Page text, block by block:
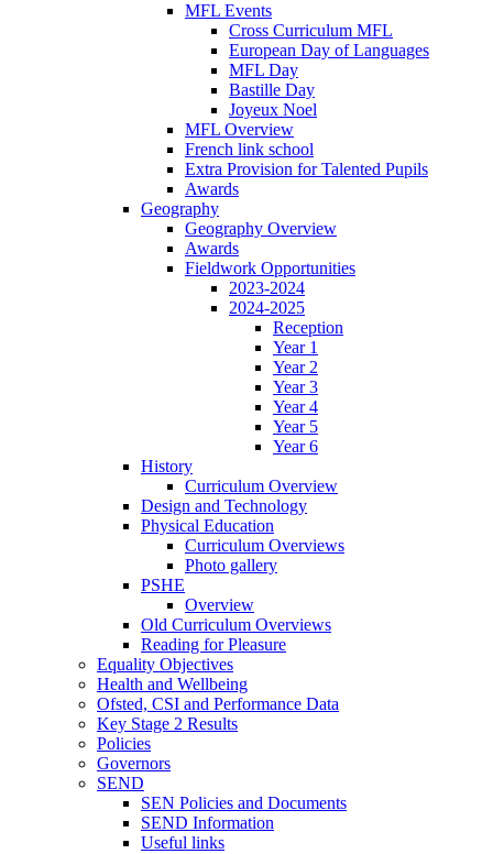
MFL Events
Cross Curriculum MFL
European Day of Languages
MFL Day
Bastille Day
Joyeux Noel
MFL Overview
French link school
Extra Provision for Talented Pupils
Awards
Geography
Geography Overview
Awards
Fieldwork Opportunities
2023-2024
2024-2025
Reception
Year 1
Year 2
Year 3
Year 4
Year 5
Year 6
History
Curriculum Overview
Design and Technology
Physical Education
Curriculum Overviews
Photo gallery
PSHE
Overview
Old Curriculum Overviews
Reading for Pleasure
Equality Objectives
Health and Wellbeing
Ofsted, CSI and Performance Data
Key Stage 2 Results
Policies
Governors
SEND
SEN Policies and Documents
SEND Information
Useful links